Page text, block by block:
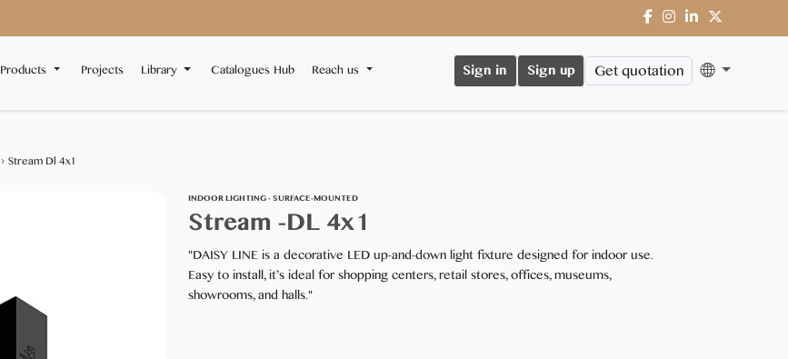
Products Projects Library Catalogues Hub Reach us Sign in Sign up Get quotation
› Stream Dl 4x1
INDOOR LIGHTING - SURFACE-MOUNTED
Stream -DL 4x1
"DAISY LINE is a decorative LED up-and-down light fixture designed for indoor use.
Easy to install, it’s ideal for shopping centers, retail stores, offices, museums,
showrooms, and halls."